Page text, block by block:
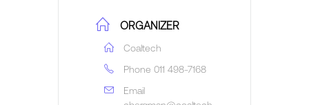
ORGANIZER
Coaltech
Phone 011 498-7168
Email